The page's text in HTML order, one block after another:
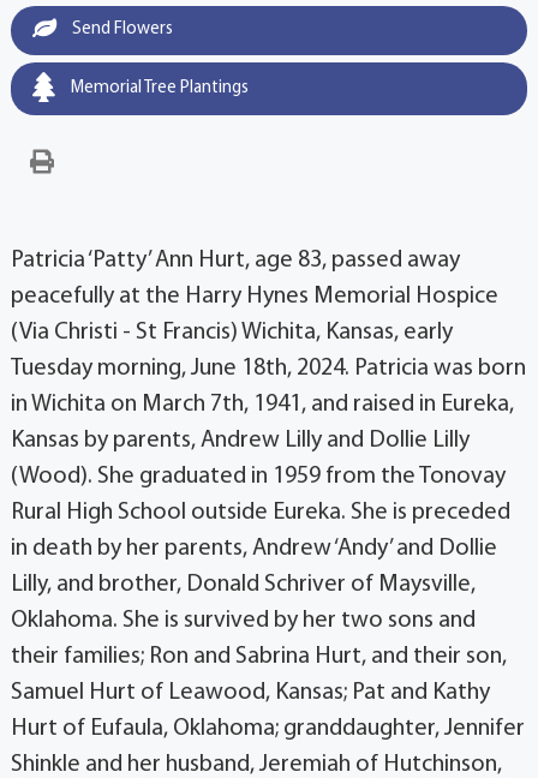
Send Flowers
Memorial Tree Plantings
Patricia ‘Patty’ Ann Hurt, age 83, passed away
peacefully at the Harry Hynes Memorial Hospice
(Via Christi - St Francis) Wichita, Kansas, early
Tuesday morning, June 18th, 2024. Patricia was born
in Wichita on March 7th, 1941, and raised in Eureka,
Kansas by parents, Andrew Lilly and Dollie Lilly
(Wood). She graduated in 1959 from the Tonovay
Rural High School outside Eureka. She is preceded
in death by her parents, Andrew ‘Andy’ and Dollie
Lilly, and brother, Donald Schriver of Maysville,
Oklahoma. She is survived by her two sons and
their families; Ron and Sabrina Hurt, and their son,
Samuel Hurt of Leawood, Kansas; Pat and Kathy
Hurt of Eufaula, Oklahoma; granddaughter, Jennifer
Shinkle and her husband, Jeremiah of Hutchinson,